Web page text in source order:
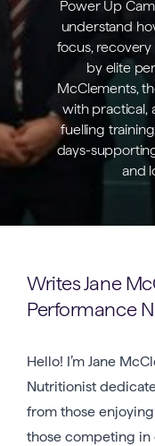
Power Up
understand
focus,
by elite
McClements,
with practical,
fuelling
days-
and
Writes Jane
Performance
Hello! I’m Jane
Nutritionist
from those
those competing